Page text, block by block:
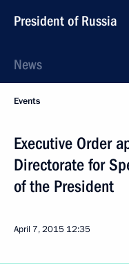
President of Russia
News
Events
Executive Order
Directorate for
of the President
April 7, 2015 12:35